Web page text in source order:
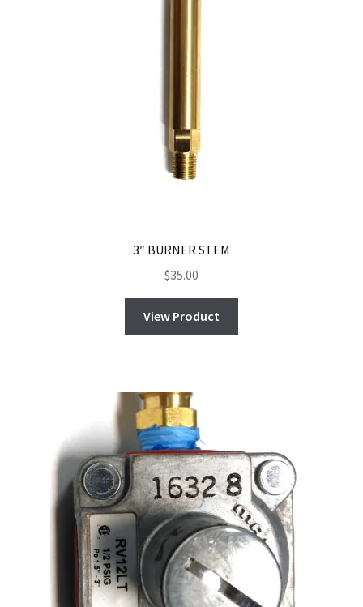
3″ BURNER STEM
$35.00
View Product